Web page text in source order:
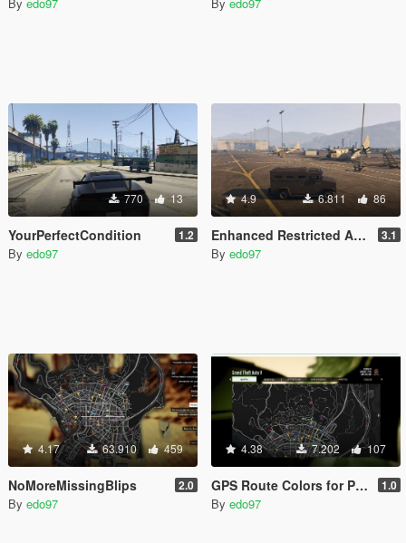
770 13
YourPerfectCondition 1.2
By edo97
4.9 6.811 86
Enhanced Restricted Areas + Stealth (work in progress) 3.1
By edo97
4.17 63.910 459
NoMoreMissingBlips 2.0
By edo97
4.38 7.202 107
GPS Route Colors for Protagonists 1.0
By edo97